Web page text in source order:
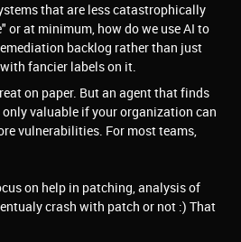
that are less catastrophically
or at minimum, how do we use AI to
backlog rather than just
fancier labels on it.
on paper. But an agent that finds
valuable if your organization can
vulnerabilities. For most teams,
on help in patching, analysis of
crash with patch or not :) That